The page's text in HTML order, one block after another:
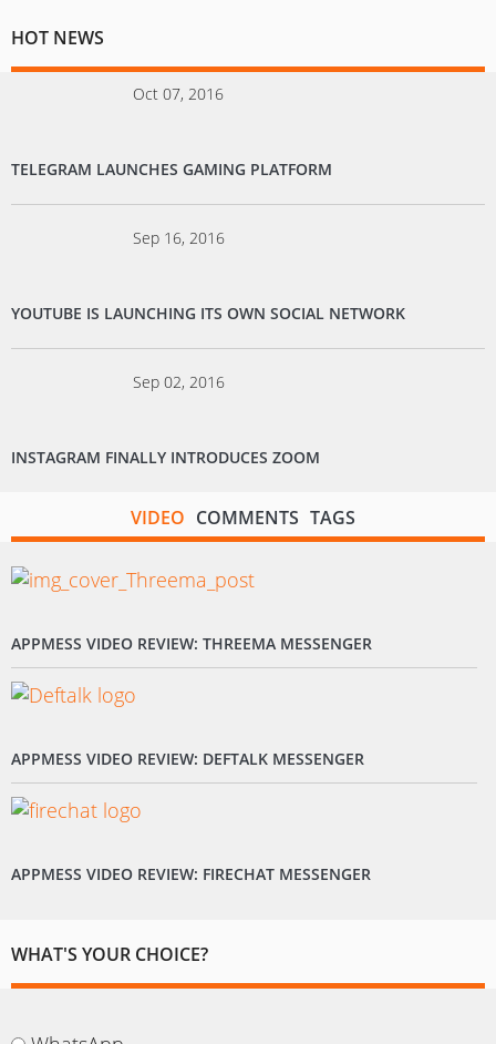
HOT NEWS
Oct 07, 2016
TELEGRAM LAUNCHES GAMING PLATFORM
Sep 16, 2016
YOUTUBE IS LAUNCHING ITS OWN SOCIAL NETWORK
Sep 02, 2016
INSTAGRAM FINALLY INTRODUCES ZOOM
VIDEO COMMENTS TAGS
APPMESS VIDEO REVIEW: THREEMA MESSENGER
APPMESS VIDEO REVIEW: DEFTALK MESSENGER
APPMESS VIDEO REVIEW: FIRECHAT MESSENGER
WHAT'S YOUR CHOICE?